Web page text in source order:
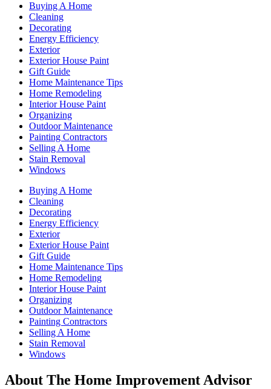
Buying A Home
Cleaning
Decorating
Energy Efficiency
Exterior
Exterior House Paint
Gift Guide
Home Maintenance Tips
Home Remodeling
Interior House Paint
Organizing
Outdoor Maintenance
Painting Contractors
Selling A Home
Stain Removal
Windows
Buying A Home
Cleaning
Decorating
Energy Efficiency
Exterior
Exterior House Paint
Gift Guide
Home Maintenance Tips
Home Remodeling
Interior House Paint
Organizing
Outdoor Maintenance
Painting Contractors
Selling A Home
Stain Removal
Windows
About The Home Improvement Advisor